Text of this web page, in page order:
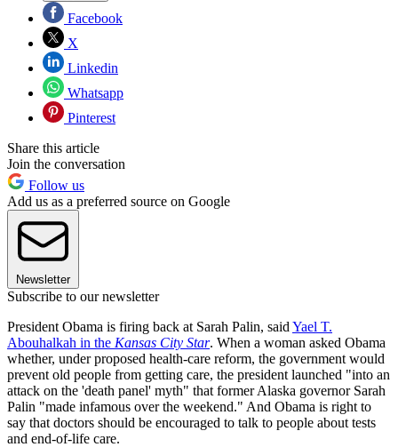
Facebook
X
Linkedin
Whatsapp
Pinterest
Share this article
Join the conversation
Follow us
Add us as a preferred source on Google
Newsletter
Subscribe to our newsletter
President Obama is firing back at Sarah Palin, said Yael T.
Abouhalkah in the Kansas City Star. When a woman asked Obama
whether, under proposed health-care reform, the government would
prevent old people from getting care, the president launched "into an
attack on the 'death panel' myth" that former Alaska governor Sarah
Palin "made infamous over the weekend." And Obama is right to
say that doctors should be encouraged to talk to people about tests
and end-of-life care.